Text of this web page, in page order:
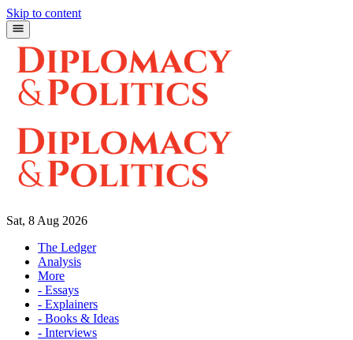
Skip to content
Sat, 8 Aug 2026
The Ledger
Analysis
More
- Essays
- Explainers
- Books & Ideas
- Interviews